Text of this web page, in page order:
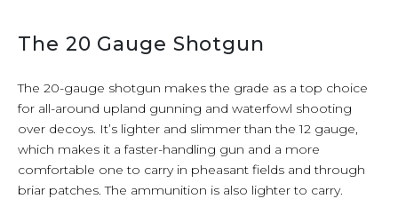
The 20 Gauge Shotgun
The 20-gauge shotgun makes the grade as a top choice
for all-around upland gunning and waterfowl shooting
over decoys. It’s lighter and slimmer than the 12 gauge,
which makes it a faster-handling gun and a more
comfortable one to carry in pheasant fields and through
briar patches. The ammunition is also lighter to carry.